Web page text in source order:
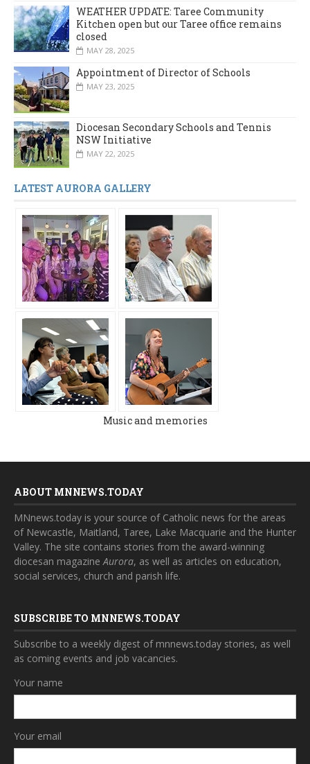
WEATHER UPDATE: Taree Community
Kitchen open but our Taree office remains
closed
MAY 28, 2025
Appointment of Director of Schools
MAY 23, 2025
Diocesan Secondary Schools and Tennis
NSW Initiative
MAY 22, 2025
LATEST AURORA GALLERY
Music and memories
ABOUT MNNEWS.TODAY
MNnews.today is your source of Catholic news for the areas
of Newcastle, Maitland, Taree, Lake Macquarie and the Hunter
Valley. The site contains stories from the award-winning
diocesan magazineAurora, as well as articles on education,
social services, church and parish life.
SUBSCRIBE TO MNNEWS.TODAY
Subscribe to a weekly digest of mnnews.today stories, as well
as coming events and job vacancies.
Your name
Your email